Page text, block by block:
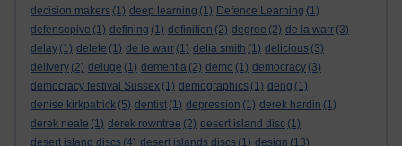
decision makers (1) deep learning (1) Defence Learning (1)
defensepive (1) defining (1) definition (2) degree (2) de la warr (3)
delay (1) delete (1) de le warr (1) delia smith (1) delicious (3)
delivery (2) deluge (1) dementia (2) demo (1) democracy (3)
democracy festival Sussex (1) demographics (1) deng (1)
denise kirkpatrick (5) dentist (1) depression (1) derek hardin (1)
derek neale (1) derek rowntree (2) desert island disc (1)
desert island discs (4) desert islands discs (1) design (13)